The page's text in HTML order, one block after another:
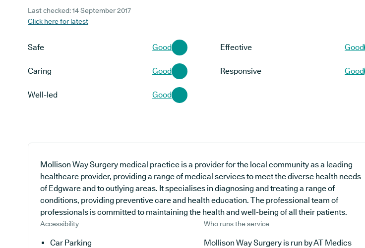
Last checked: 14 September 2017
Click here for latest
Safe Good Effective Good
Caring Good Responsive Good
Well-led Good
Mollison Way Surgery medical practice is a provider for the local community as a leading
healthcare provider, providing a range of medical services to meet the diverse health needs
of Edgware and to outlying areas. It specialises in diagnosing and treating a range of
conditions, providing preventive care and health education. The professional team of
professionals is committed to maintaining the health and well-being of all their patients.
Accessibility
Car Parking
Who runs the service
Mollison Way Surgery is run by AT Medics